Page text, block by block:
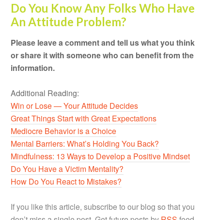
Do You Know Any Folks Who Have
An Attitude Problem?
Please leave a comment and tell us what you think
or share it with someone who can benefit from the
information.
Additional Reading:
Win or Lose — Your Attitude Decides
Great Things Start with Great Expectations
Mediocre Behavior is a Choice
Mental Barriers: What’s Holding You Back?
Mindfulness: 13 Ways to Develop a Positive Mindset
Do You Have a Victim Mentality?
How Do You React to Mistakes?
If you like this article, subscribe to our blog so that you